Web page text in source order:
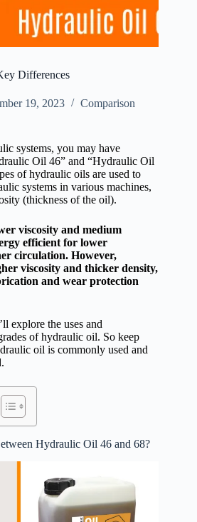
Differences
19, 2023 Comparison
systems, you may have
Oil 46” and “Hydraulic Oil
of hydraulic oils are used to
systems in various machines,
(thickness of the oil).
viscosity and medium
efficient for lower
circulation. However,
viscosity and thicker density,
and wear protection
explore the uses and
of hydraulic oil. So keep
oil is commonly used and
Hydraulic Oil 46 and 68?